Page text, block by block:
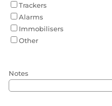
Trackers
Alarms
Immobilisers
Other
Notes